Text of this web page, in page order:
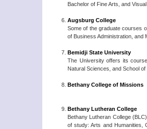
Bachelor of Fine Arts, and
Augsburg College
Some of the graduate courses
of Business Administration, and
Bemidji State University
The University offers its
Natural Sciences, and School of
Bethany College of Missions
Bethany Lutheran College
Bethany Lutheran College
of study: Arts and Humanities,